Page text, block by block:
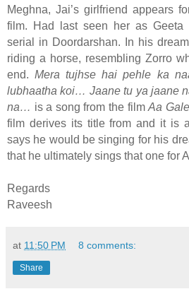
Meghna, Jai’s girlfriend appears
film. Had last seen her as Geeta
serial in Doordarshan. In his
riding a horse, resembling Zorro
end.Mera tujhse hai pehle ka
lubhaatha koi… Jaane tu ya jaane
na… is a song from the filmAa
film derives its title from and it is
says he would be singing for his
that he ultimately sings that one for
Regards
Raveesh
at 11:50 PM 8 comments:
Share